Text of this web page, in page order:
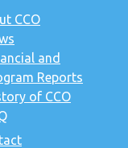
CCO
and
Reports
of CCO